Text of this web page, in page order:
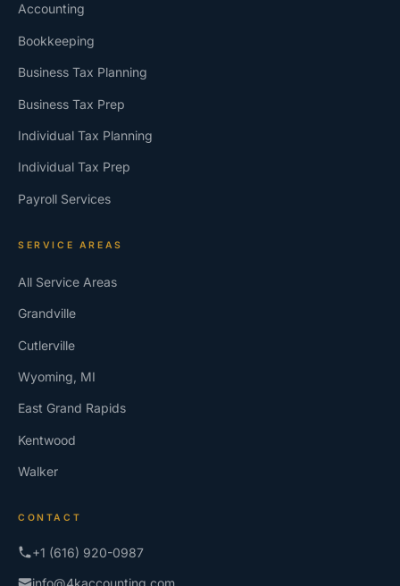
Accounting
Bookkeeping
Business Tax Planning
Business Tax Prep
Individual Tax Planning
Individual Tax Prep
Payroll Services
SERVICE AREAS
All Service Areas
Grandville
Cutlerville
Wyoming, MI
East Grand Rapids
Kentwood
Walker
CONTACT
+1 (616) 920-0987
info@4kaccounting.com